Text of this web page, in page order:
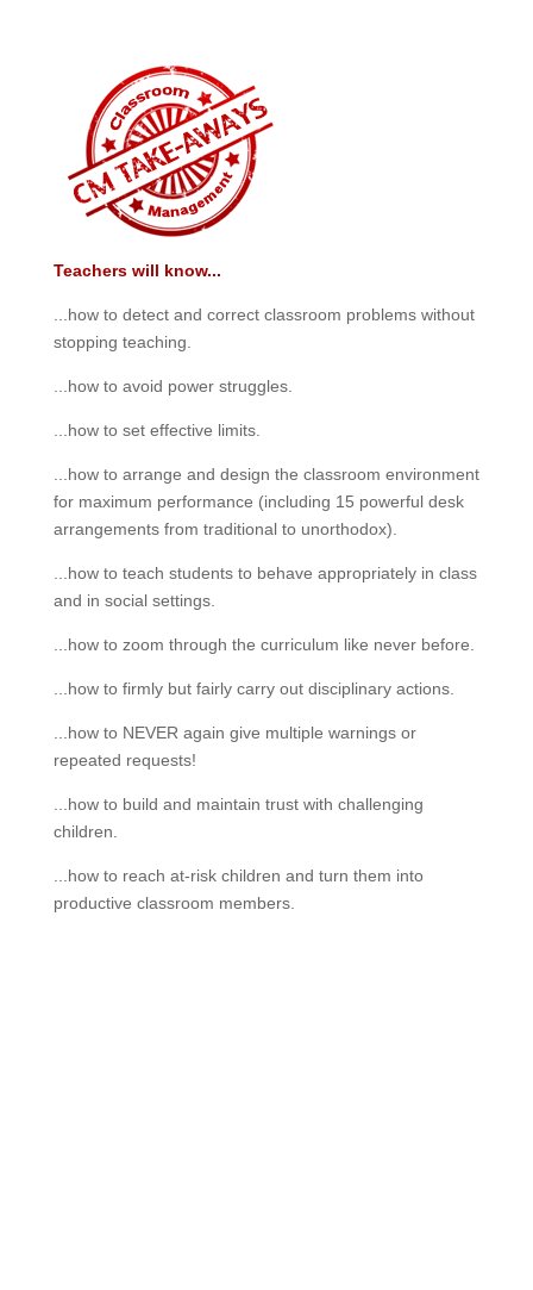
Teachers will know...
...how to detect and correct classroom problems without
stopping teaching.
...how to avoid power struggles.
...how to set effective limits.
...how to arrange and design the classroom environment
for maximum performance (including 15 powerful desk
arrangements from traditional to unorthodox).
...how to teach students to behave appropriately in class
and in social settings.
...how to zoom through the curriculum like never before.
...how to firmly but fairly carry out disciplinary actions.
...how to NEVER again give multiple warnings or
repeated requests!
...how to build and maintain trust with challenging
children.
...how to reach at-risk children and turn them into
productive classroom members.